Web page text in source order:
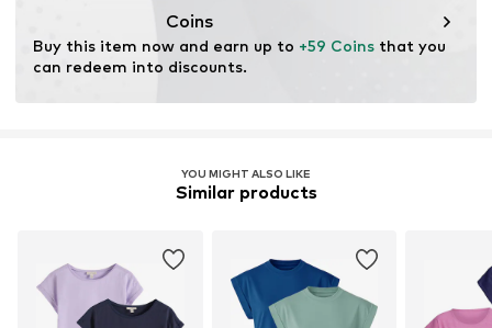
W1348406Coins
Buy this item now and earn up to +59 Coins that you
can redeem into discounts.
YOU MIGHT ALSO LIKE
Similar products